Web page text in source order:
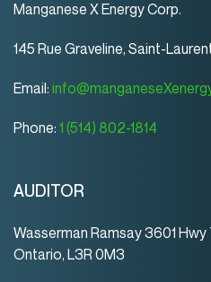
Manganese X Energy Corp.
145 Rue Graveline, Saint-
Email:
Phone: 1 (514) 802-1814
AUDITOR
Wasserman Ramsay 3601
Ontario, L3R 0M3